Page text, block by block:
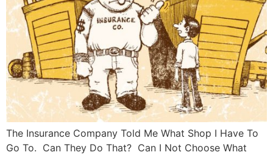
The Insurance Company Told Me What Shop I Have To
Go To. Can They Do That? Can I Not Choose What